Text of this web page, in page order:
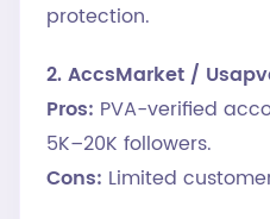
protection.
2. AccsMarket /
Pros: PVA-verified
5K–20K followers.
Cons: Limited